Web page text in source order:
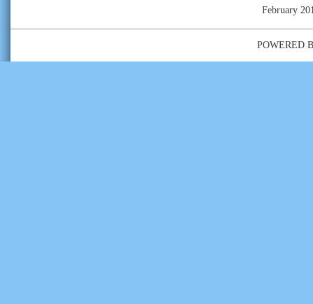
February
POWERED